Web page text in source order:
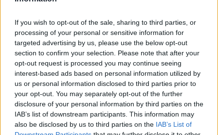
If you wish to opt-out of the sale, sharing to third parties, or
processing of your personal or sensitive information for
targeted advertising by us, please use the below opt-out
section to confirm your selection. Please note that after your
opt-out request is processed you may continue seeing
interest-based ads based on personal information utilized by
us or personal information disclosed to third parties prior to
your opt-out. You may separately opt-out of the further
disclosure of your personal information by third parties on the
IAB’s list of downstream participants. This information may
also be disclosed by us to third parties on the IAB’s List of